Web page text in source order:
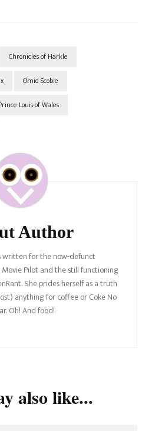
Chronicles of Harkle
Omid Scobie
Louis of Wales
Author
written for the now-defunct
Pilot and the still functioning
She prides herself as a truth
anything for coffee or Coke No
Oh! And food!
also like...